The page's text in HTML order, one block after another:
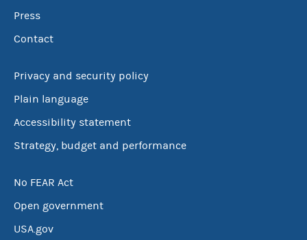
Press
Contact
Privacy and security policy
Plain language
Accessibility statement
Strategy, budget and performance
No FEAR Act
Open government
USA.gov